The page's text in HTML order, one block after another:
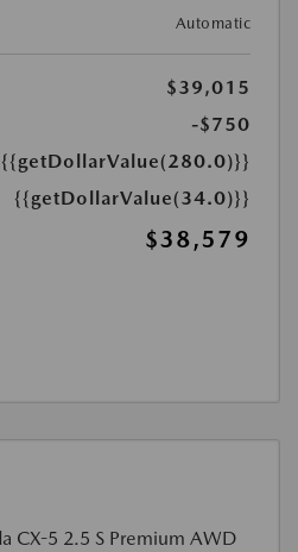
Automatic
$39,015
-$750
{{getDollarValue(280.0)}}
{{getDollarValue(34.0)}}
$38,579